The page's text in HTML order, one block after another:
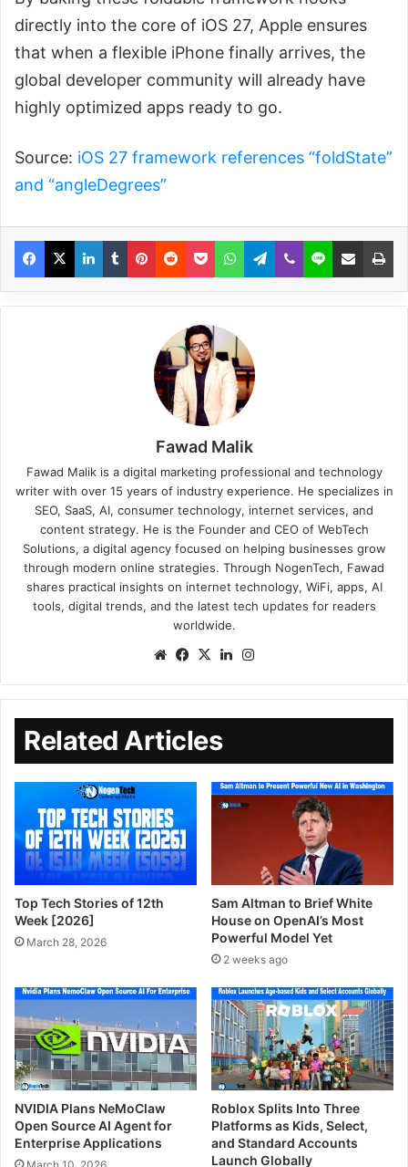
directly into the core of iOS 27, Apple ensures
that when a flexible iPhone finally arrives, the
global developer community will already have
highly optimized apps ready to go.
Source: iOS 27 framework references “foldState”
and “angleDegrees”
Fawad Malik
Fawad Malik is a digital marketing professional and technology
writer with over 15 years of industry experience. He specializes in
SEO, SaaS, AI, consumer technology, internet services, and
content strategy. He is the Founder and CEO of WebTech
Solutions, a digital agency focused on helping businesses grow
through modern online strategies. Through NogenTech, Fawad
shares practical insights on internet technology, WiFi, apps, AI
tools, digital trends, and the latest tech updates for readers
worldwide.
Related Articles
Top Tech Stories of 12th
Week [2026]
March 28, 2026
Sam Altman to Brief White
House on OpenAI’s Most
Powerful Model Yet
2 weeks ago
NVIDIA Plans NeMoClaw
Open Source AI Agent for
Enterprise Applications
Roblox Splits Into Three
Platforms as Kids, Select,
and Standard Accounts
Launch Globally